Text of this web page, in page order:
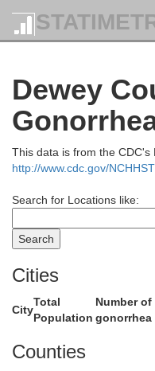
Dewey
This data is from the CDC's
http://www.cdc.gov/
Search for Locations like:
Cities
City
Total
Population
Number
gonorrhea
Counties
Oliver
Morton
Mercer